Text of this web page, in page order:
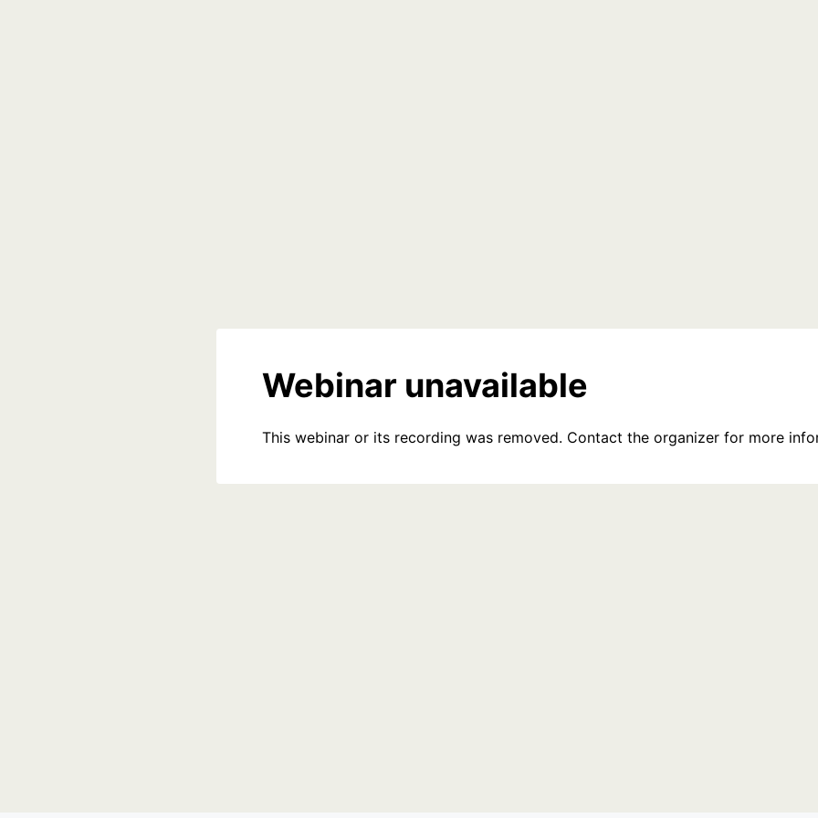
Webinar unavailable
This webinar or its recording was removed. Contact the organizer for more